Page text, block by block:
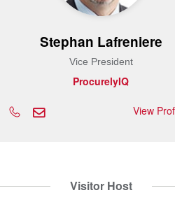
Stephan Lafreniere
Vice President
ProcurelyIQ
View
Visitor Host